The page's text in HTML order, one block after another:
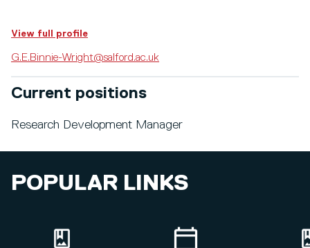
View full profile
G.E.Binnie-Wright@salford.ac.uk
Current positions
Research Development Manager
POPULAR LINKS